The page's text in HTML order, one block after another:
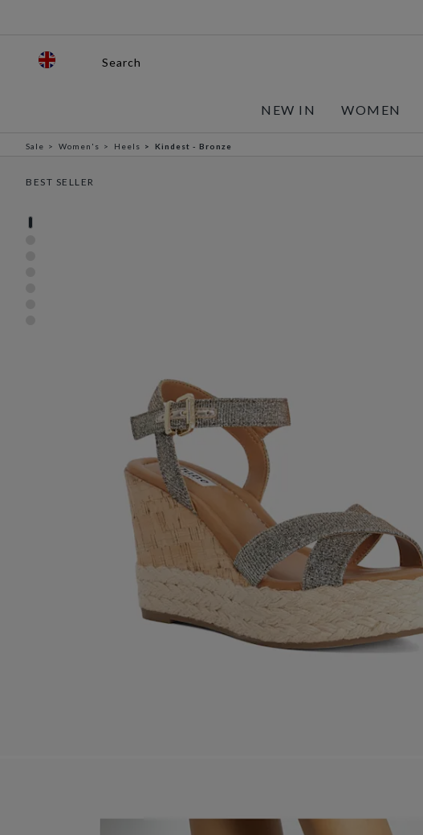
Search
NEW IN WOMEN
Sale Women's Heels Kindest - Bronze
BEST SELLER